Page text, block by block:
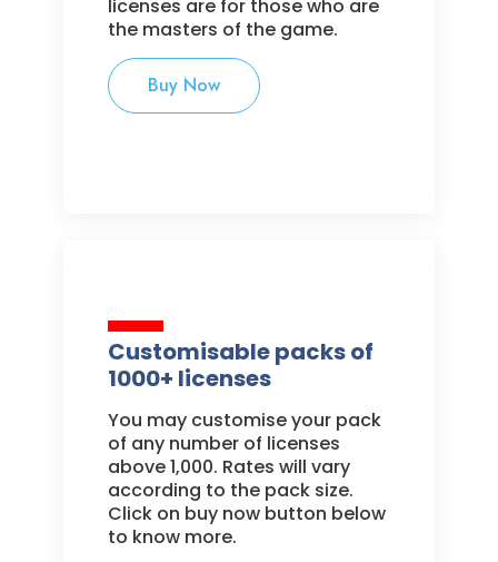
licenses are for those who are
the masters of the game.
Buy Now
Customisable packs of
1000+ licenses
You may customise your pack
of any number of licenses
above 1,000. Rates will vary
according to the pack size.
Click on buy now button below
to know more.